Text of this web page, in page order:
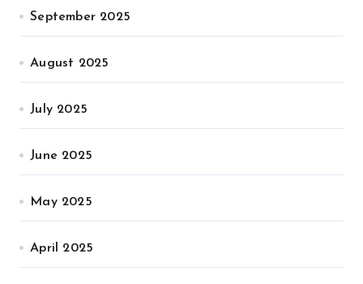
September 2025
August 2025
July 2025
June 2025
May 2025
April 2025